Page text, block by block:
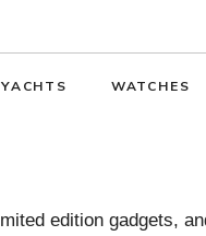
YACHTS WATCHES
edition gadgets,